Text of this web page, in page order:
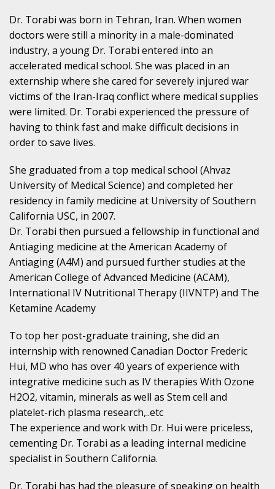
Dr. Torabi was born in Tehran, Iran. When women
doctors were still a minority in a male-dominated
industry, a young Dr. Torabi entered into an
accelerated medical school. She was placed in an
externship where she cared for severely injured war
victims of the Iran-Iraq conflict where medical supplies
were limited. Dr. Torabi experienced the pressure of
having to think fast and make difficult decisions in
order to save lives.
She graduated from a top medical school (Ahvaz
University of Medical Science) and completed her
residency in family medicine at University of Southern
California USC, in 2007.
Dr. Torabi then pursued a fellowship in functional and
Antiaging medicine at the American Academy of
Antiaging (A4M) and pursued further studies at the
American College of Advanced Medicine (ACAM),
International IV Nutritional Therapy (IIVNTP) and The
Ketamine Academy
To top her post-graduate training, she did an
internship with renowned Canadian Doctor Frederic
Hui, MD who has over 40 years of experience with
integrative medicine such as IV therapies With Ozone
H2O2, vitamin, minerals as well as Stem cell and
platelet-rich plasma research,..etc
The experience and work with Dr. Hui were priceless,
cementing Dr. Torabi as a leading internal medicine
specialist in Southern California.
Dr. Torabi has had the pleasure of speaking on health